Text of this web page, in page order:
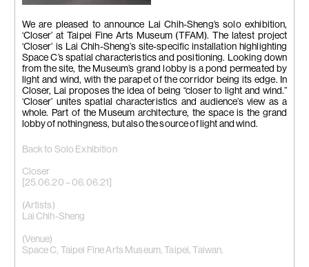
Back to Solo Exhibition
Closer
[25.06.20 – 06.06.21]
(Artists)
Lai Chih-Sheng
(Venue)
Space C, Taipei Fine Arts Museum, Taipei, Taiwan.
We are pleased to announce Lai Chih-Sheng’s solo exhibition,
‘Closer’ at Taipei Fine Arts Museum (TFAM). The latest project
‘Closer’ is Lai Chih-Sheng’s site-specific installation highlighting
Space C’s spatial characteristics and positioning. Looking down
from the site, the Museum’s grand lobby is a pond permeated by
light and wind, with the parapet of the corridor being its edge. In
Closer, Lai proposes the idea of being “closer to light and wind.”
‘Closer’ unites spatial characteristics and audience’s view as a
whole. Part of the Museum architecture, the space is the grand
lobby of nothingness, but also the source of light and wind.
Image courtesy of the artist